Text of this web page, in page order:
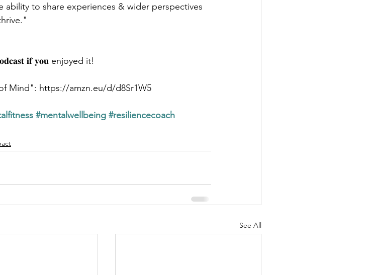
to share experiences & wider perspectives
𝐢𝐟 𝐲𝐨𝐮 enjoyed it!
Mind": https://amzn.eu/d/d8Sr1W5
#mentalwellbeing #resiliencecoach
See All